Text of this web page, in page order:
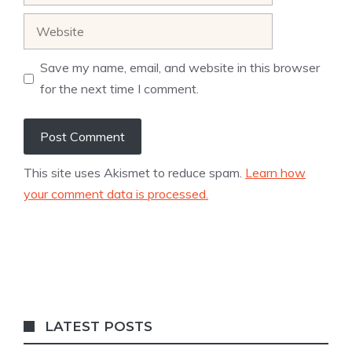
Save my name, email, and website in this browser
for the next time I comment.
This site uses Akismet to reduce spam. Learn how
your comment data is processed.
LATEST POSTS